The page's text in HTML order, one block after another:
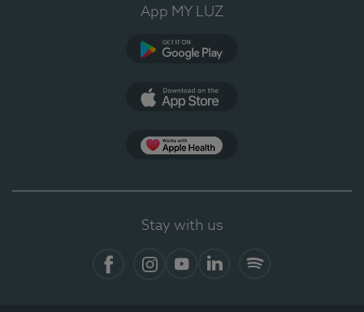
App MY LUZ
Stay with us